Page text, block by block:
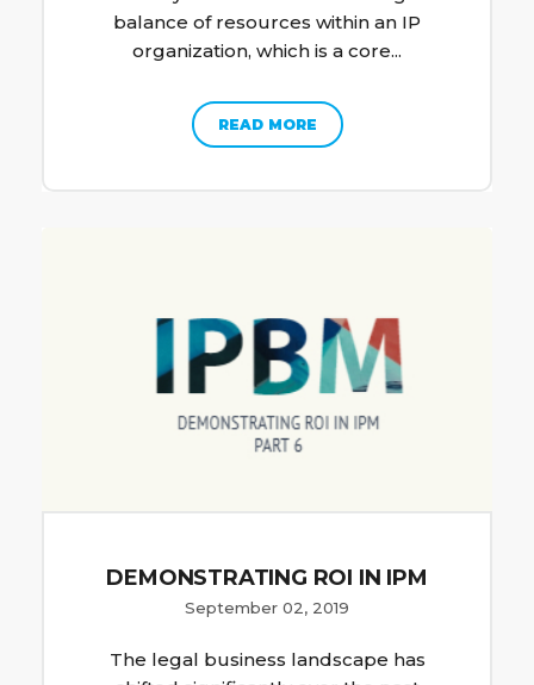
balance of resources within an IP
organization, which is a core...
READ MORE
DEMONSTRATING ROI IN IPM
September 02, 2019
The legal business landscape has